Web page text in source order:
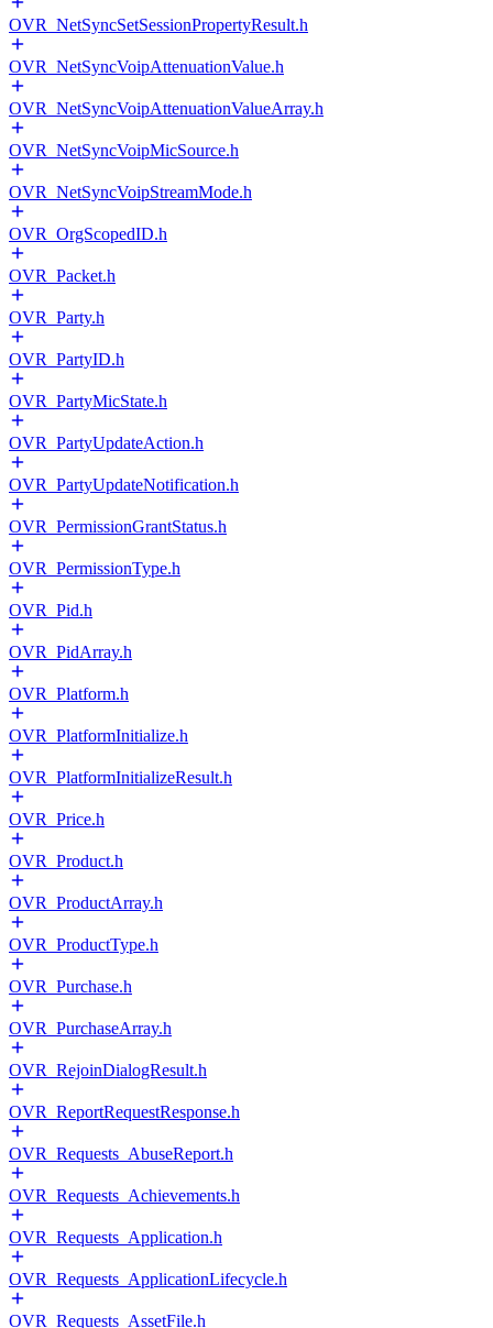
OVR_NetSyncSetSessionPropertyResult.h
OVR_NetSyncVoipAttenuationValue.h
OVR_NetSyncVoipAttenuationValueArray.h
OVR_NetSyncVoipMicSource.h
OVR_NetSyncVoipStreamMode.h
OVR_OrgScopedID.h
OVR_Packet.h
OVR_Party.h
OVR_PartyID.h
OVR_PartyMicState.h
OVR_PartyUpdateAction.h
OVR_PartyUpdateNotification.h
OVR_PermissionGrantStatus.h
OVR_PermissionType.h
OVR_Pid.h
OVR_PidArray.h
OVR_Platform.h
OVR_PlatformInitialize.h
OVR_PlatformInitializeResult.h
OVR_Price.h
OVR_Product.h
OVR_ProductArray.h
OVR_ProductType.h
OVR_Purchase.h
OVR_PurchaseArray.h
OVR_RejoinDialogResult.h
OVR_ReportRequestResponse.h
OVR_Requests_AbuseReport.h
OVR_Requests_Achievements.h
OVR_Requests_Application.h
OVR_Requests_ApplicationLifecycle.h
OVR_Requests_AssetFile.h